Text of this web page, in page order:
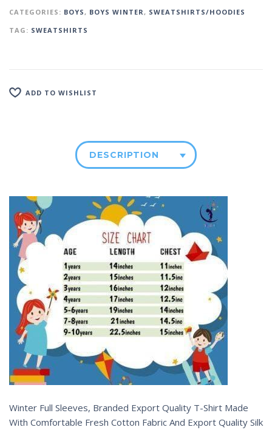
CATEGORIES: BOYS, BOYS WINTER, SWEATSHIRTS/HOODIES
TAG: SWEATSHIRTS
ADD TO WISHLIST
DESCRIPTION
Winter Full Sleeves, Branded Export Quality T-Shirt Made
With Comfortable Fresh Cotton Fabric And Export Quality Silk